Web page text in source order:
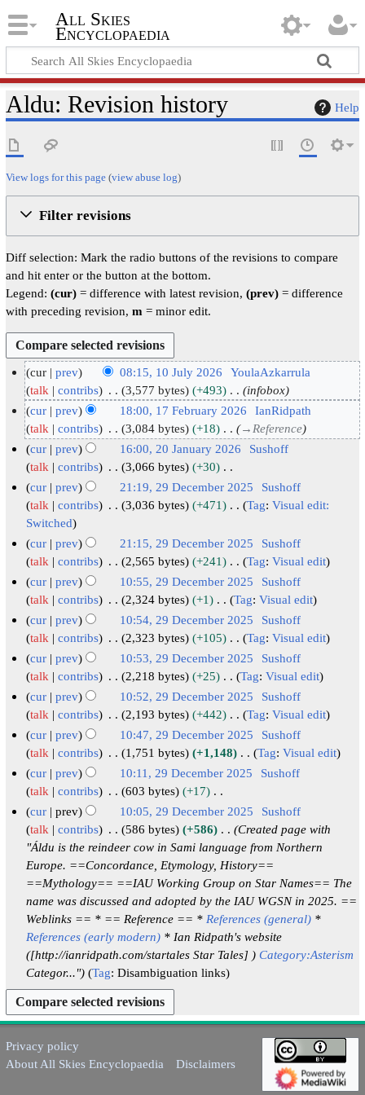
All Skies
Encyclopaedia
Help
Aldu: Revision history
View logs for this page(view abuse log)
Filter revisions
Diff selection: Mark the radio buttons of the revisions to compare
and hit enter or the button at the bottom.
Legend: (cur)= difference with latest revision, (prev)= difference
with preceding revision, m = minor edit.
0
u
y
2
cur prev 08:15, 10 July 2026
YoulaAzkarrula
talk
contribs 3,577 bytes +493 infobox
7
e
u
2
2
cur prev 18:00, 17 February 2026
IanRidpath
talk
contribs 3,084 bytes +18 →Reference
0
n
a
y
0
6
cur prev 16:00, 20 January 2026
Sushoff
talk
contribs 3,066 bytes
+30
N
o
e
d
i
s
u
m
m
a
r
y
D
c
m
e
2
2
cur prev 21:19, 29 December 2025
Sushoff
talk
contribs 3,036 bytes
+471
N
o
e
d
i
s
u
m
m
a
r
y
Tag:Visual edit:
Switched
cur
prev 21:15, 29 December 2025
Sushoff
talk
contribs 2,565 bytes
+241
N
o
e
d
t
s
u
m
m
a
r
y
Tag:Visual edit
cur
prev 10:55, 29 December 2025
Sushoff
talk
contribs 2,324 bytes
+1
N
o
e
d
t
s
u
m
m
a
r
y
Tag:Visual edit
cur
prev 10:54, 29 December 2025
Sushoff
talk
contribs 2,323 bytes
+105
N
o
e
d
t
s
u
m
m
a
r
y
Tag:Visual edit
cur
prev 10:53, 29 December 2025
Sushoff
talk
contribs 2,218 bytes
+25
N
o
e
d
t
s
u
m
m
a
y
Tag:Visual edit
cur
prev 10:52, 29 December 2025
Sushoff
talk
contribs 2,193 bytes
+442
N
o
e
d
t
s
Tag:Visual edit
cur
prev 10:47, 29 December 2025
Sushoff
talk
contribs 1,751 bytes
+1,148
N
o
e
d
i
t
m
m
a
r
Tag:Visual edit
cur
prev 10:11, 29 December 2025
Sushoff
talk
contribs 603 bytes
+17
N
o
e
d
i
t
s
u
m
m
a
r
y
cur prev 10:05, 29 December 2025
Sushoff
talk
contribs 586 bytes +586
Created page with
"Áldu is the reindeer cow in Sami language from Northern
Europe. ==Concordance, Etymology, History==
==Mythology== ==IAU Working Group on Star Names== The
name was discussed and adopted by the IAU WGSN in 2025. ==
Weblinks == * == Reference == *References (general) *
References (early modern) * Ian Ridpath's website
([http://ianridpath.com/startales Star Tales] )
Categor..."
Tag:Disambiguation links
Privacy policy
About All Skies Encyclopaedia
Disclaimers